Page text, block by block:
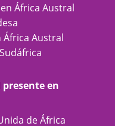
África Austral
África Austral
presente en
de África